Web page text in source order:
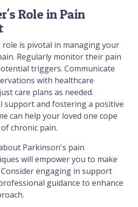
Role in Pain
role is pivotal in managing your
Regularly monitor their pain
triggers. Communicate
with healthcare
care plans as needed.
support and fostering a positive
can help your loved one cope
chronic pain.
Parkinson's pain
will empower you to make
engaging in support
guidance to enhance